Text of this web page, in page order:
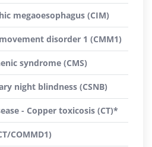
megaoesophagus (CIM)
disorder 1 (CMM1)
syndrome (CMS)
night blindness (CSNB)
- Copper toxicosis (CT)*
COMMD1)